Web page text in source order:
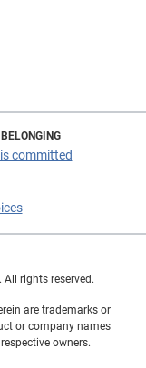
committed
rights reserved.
are trademarks or
or company names
owners.